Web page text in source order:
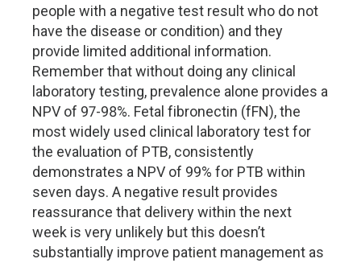
people with a negative test result who do not
have the disease or condition) and they
provide limited additional information.
Remember that without doing any clinical
laboratory testing, prevalence alone provides a
NPV of 97-98%. Fetal fibronectin (fFN), the
most widely used clinical laboratory test for
the evaluation of PTB, consistently
demonstrates a NPV of 99% for PTB within
seven days. A negative result provides
reassurance that delivery within the next
week is very unlikely but this doesn’t
substantially improve patient management as